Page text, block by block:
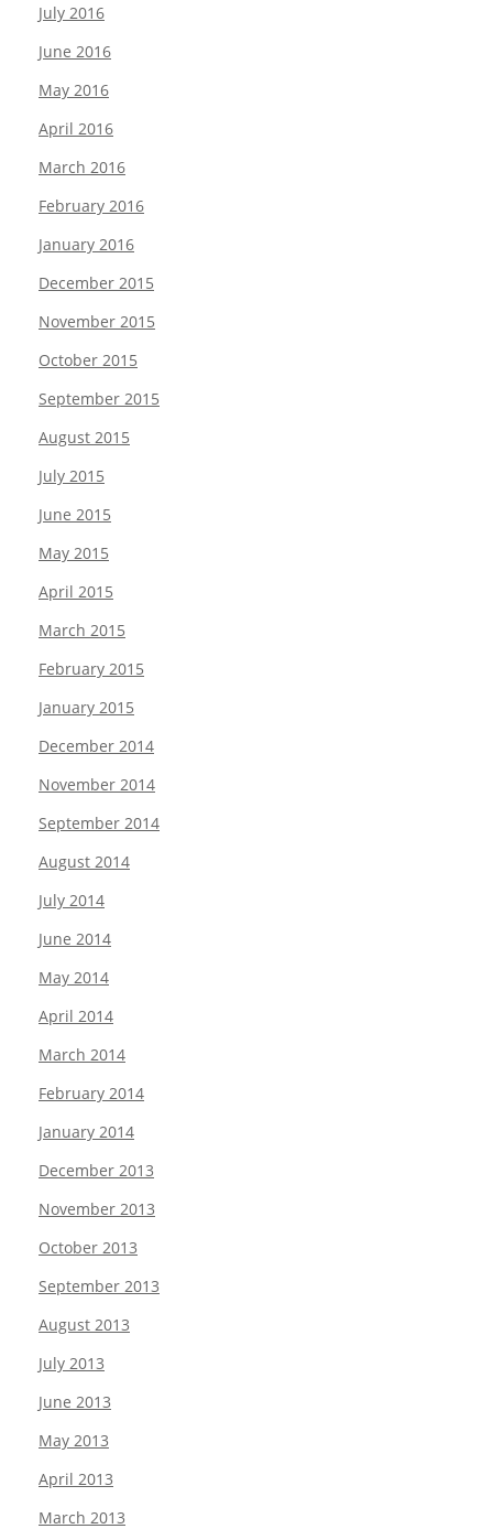
July 2016
June 2016
May 2016
April 2016
March 2016
February 2016
January 2016
December 2015
November 2015
October 2015
September 2015
August 2015
July 2015
June 2015
May 2015
April 2015
March 2015
February 2015
January 2015
December 2014
November 2014
September 2014
August 2014
July 2014
June 2014
May 2014
April 2014
March 2014
February 2014
January 2014
December 2013
November 2013
October 2013
September 2013
August 2013
July 2013
June 2013
May 2013
April 2013
March 2013